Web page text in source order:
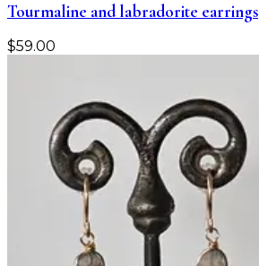
Tourmaline and labradorite earrings
$59.00